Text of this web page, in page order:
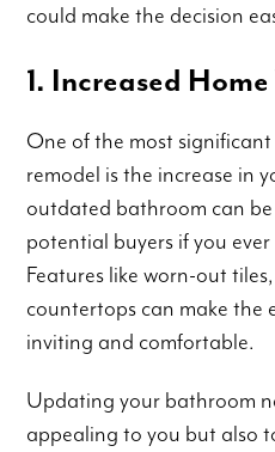
could make the decision
1. Increased
One of the most
remodel is the increase in
outdated bathroom can
potential buyers if you
Features like worn-out
countertops can make the
inviting and comfortable.
Updating your bathroom
appealing to you but also